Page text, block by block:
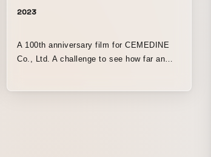
2023
A 100th anniversary film for CEMEDINE
Co., Ltd. A challenge to see how far an